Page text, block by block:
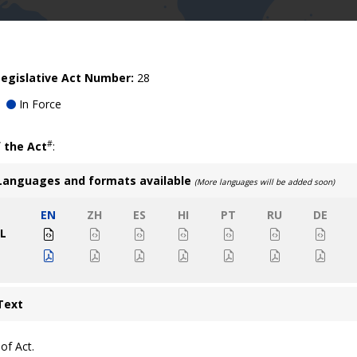
Act Number: 28
In Force
the Act#:
and formats available (More languages will be added soon)
EN ZH ES HI PT RU DE
Act.